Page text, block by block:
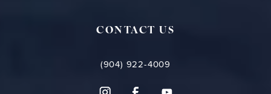
CONTACT US
(904) 922-4009